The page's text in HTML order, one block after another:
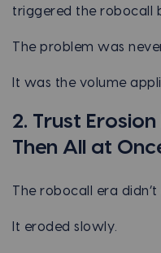
triggered the robocall
The problem was
It was the volume
2. Trust
Then All at
The robocall era
It eroded slowly.